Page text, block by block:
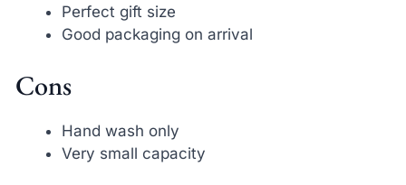
Perfect gift size
Good packaging on arrival
Cons
Hand wash only
Very small capacity